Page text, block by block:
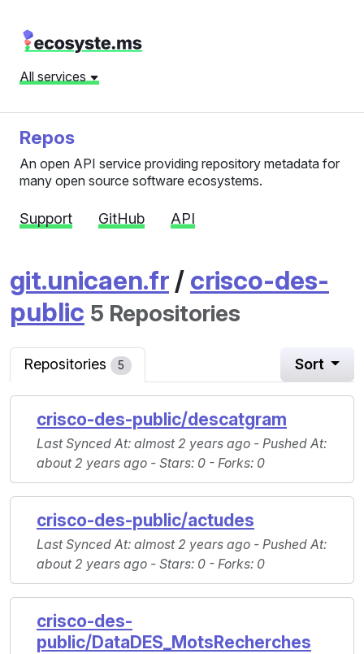
All services
Repos
An open API service providing repository metadata for
many open source software ecosystems.
Support GitHub API
git.unicaen.fr / crisco-des-
public 5 Repositories
Repositories 5 Sort
crisco-des-public/descatgram
Last Synced At: almost 2 years ago - Pushed At:
about 2 years ago - Stars: 0 - Forks: 0
crisco-des-public/actudes
Last Synced At: almost 2 years ago - Pushed At:
about 2 years ago - Stars: 0 - Forks: 0
crisco-des-
public/DataDES_MotsRecherches